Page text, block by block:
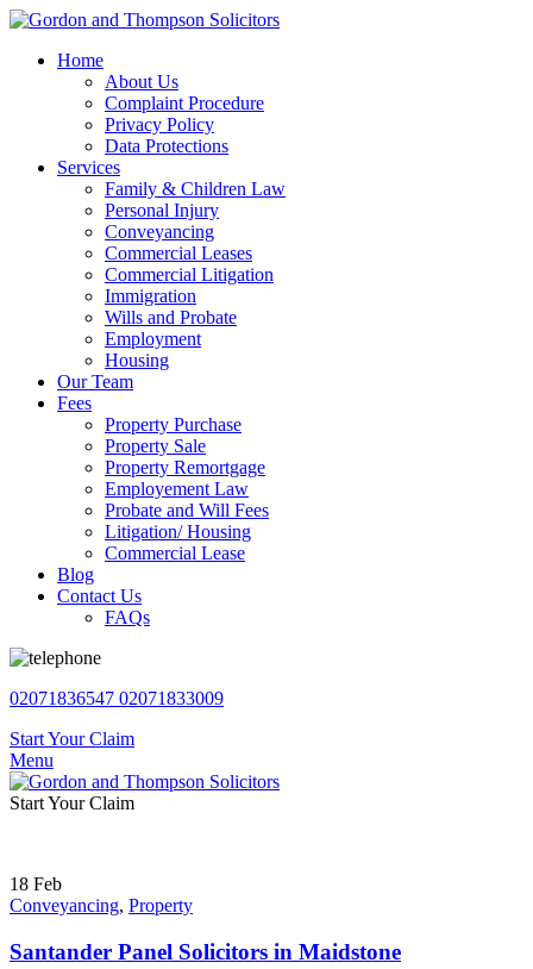
Home
About Us
Complaint Procedure
Privacy Policy
Data Protections
Services
Family & Children Law
Personal Injury
Conveyancing
Commercial Leases
Commercial Litigation
Immigration
Wills and Probate
Employment
Housing
Our Team
Fees
Property Purchase
Property Sale
Property Remortgage
Employement Law
Probate and Will Fees
Litigation/ Housing
Commercial Lease
Blog
Contact Us
FAQs
02071836547 02071833009
Start Your Claim
Menu
Start Your Claim
18 Feb
Conveyancing, Property
Santander Panel Solicitors in Maidstone